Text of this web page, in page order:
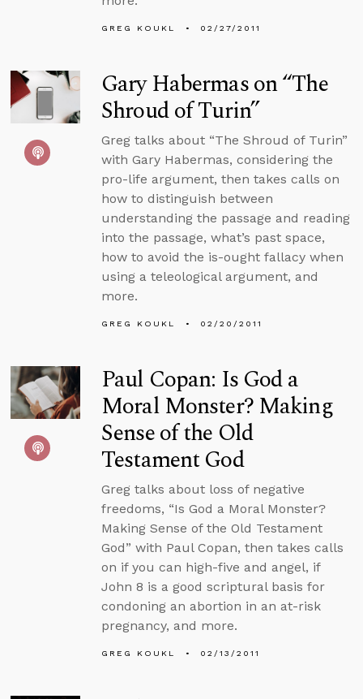
GREG KOUKL 02/27/2011
Gary Habermas on “The
Shroud of Turin”
Greg talks about “The Shroud of Turin”
with Gary Habermas, considering the
pro-life argument, then takes calls on
how to distinguish between
understanding the passage and reading
into the passage, what’s past space,
how to avoid the is-ought fallacy when
using a teleological argument, and
more.
GREG KOUKL 02/20/2011
Paul Copan: Is God a
Moral Monster? Making
Sense of the Old
Testament God
Greg talks about loss of negative
freedoms, “Is God a Moral Monster?
Making Sense of the Old Testament
God” with Paul Copan, then takes calls
on if you can high-five and angel, if
John 8 is a good scriptural basis for
condoning an abortion in an at-risk
pregnancy, and more.
GREG KOUKL 02/13/2011